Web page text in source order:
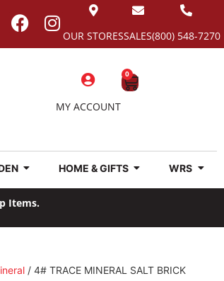
(800) 548-7270
SALES
OUR STORES
MY ACCOUNT
0
HOME & GIFTS WRS
Items.
/ 4# TRACE MINERAL SALT BRICK